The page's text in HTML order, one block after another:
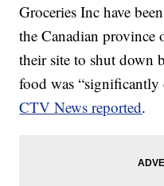
Groceries Inc have
the Canadian province
their site to shut down
food was “significantly
CTV News reported.